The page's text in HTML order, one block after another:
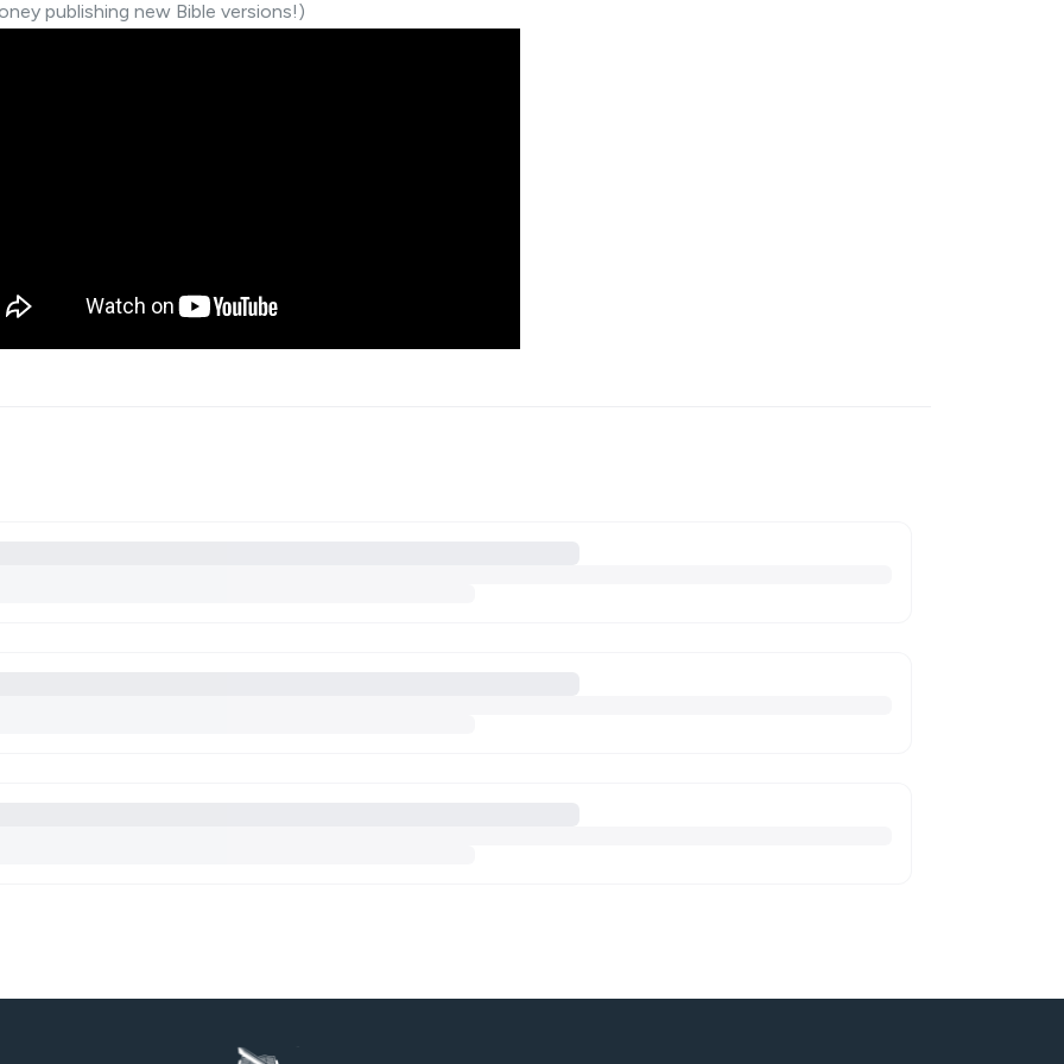
publishing new Bible versions!)